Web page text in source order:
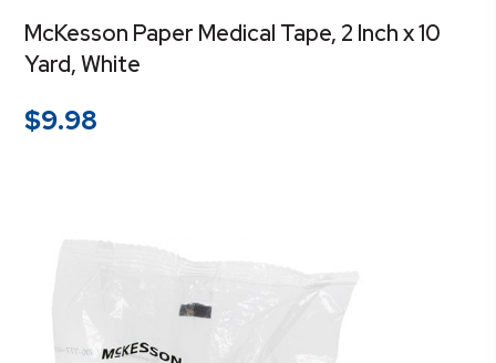
McKesson Paper Medical Tape, 2 Inch x 10
Yard, White
$9.98